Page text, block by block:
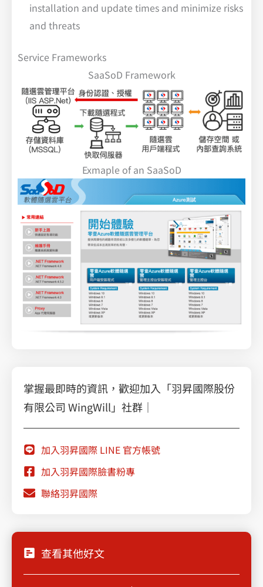
installation and update times and minimize risks
and threats
Service Frameworks
SaaSoD Framework
Exmaple of an SaaSoD
掌握最即時的資訊，歡迎加入「羽昇國際股份
有限公司 WingWill」社群｜
加入羽昇國際 LINE 官方帳號
加入羽昇國際臉書粉專
聯絡羽昇國際
查看其他好文